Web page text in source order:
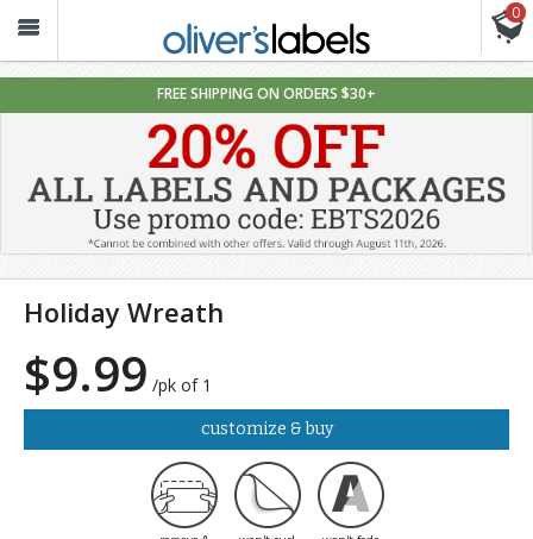
0
FREE SHIPPING ON ORDERS $30+
Holiday Wreath
$9.99 /pk of 1
customize & buy